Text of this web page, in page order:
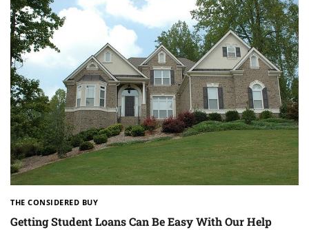
THE CONSIDERED BUY
Getting Student Loans Can Be Easy With Our Help